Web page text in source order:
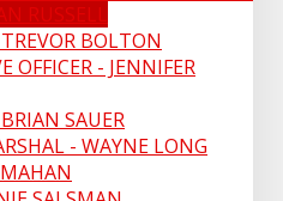
RUSSELL
BOLTON
OFFICER - JENNIFER
SAUER
- WAYNE LONG